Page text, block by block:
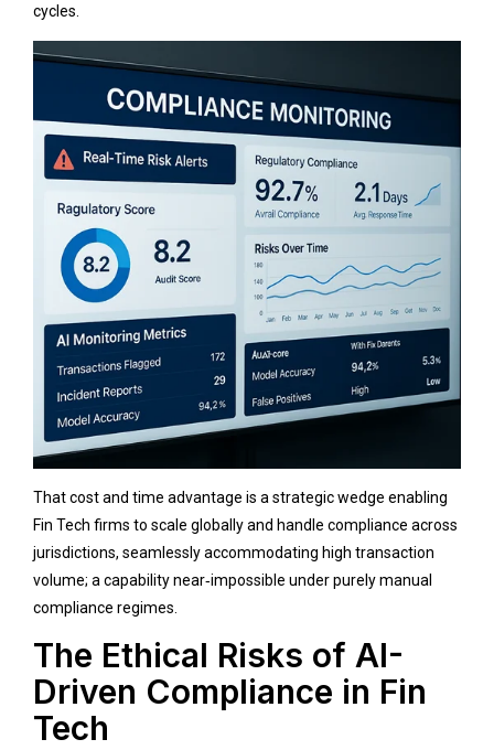
cycles.
That cost and time advantage is a strategic wedge enabling
Fin Tech firms to scale globally and handle compliance across
jurisdictions, seamlessly accommodating high transaction
volume; a capability near‑impossible under purely manual
compliance regimes.
The Ethical Risks of AI-
Driven Compliance in Fin
Tech